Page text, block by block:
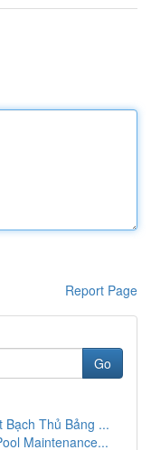
Report Page
Go
Bạch Thủ Bảng ...
Maintenance...